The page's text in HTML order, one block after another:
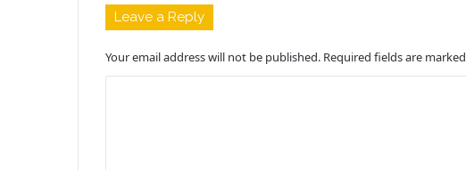
Leave a Reply
Your email address will not be published. Required fields are marked